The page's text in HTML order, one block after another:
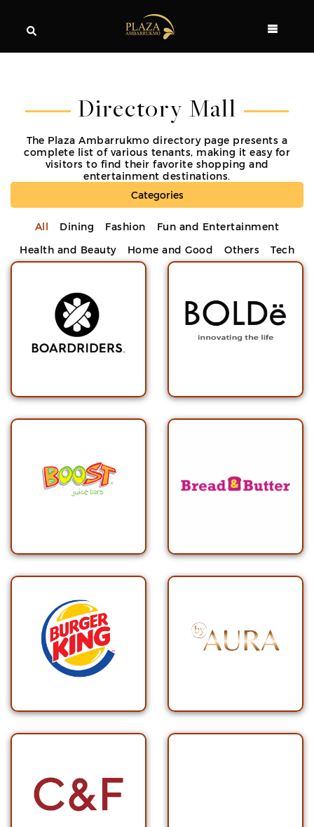
Directory Mall
The Plaza Ambarrukmo directory page presents a
complete list of various tenants, making it easy for
visitors to find their favorite shopping and
entertainment destinations.
Categories
Dining Fashion
Fun and Entertainment
Health and Beauty
Home and Good Others Tech
All